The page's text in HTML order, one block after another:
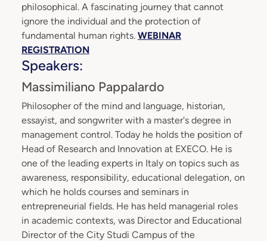
philosophical. A fascinating journey that cannot
ignore the individual and the protection of
fundamental human rights. WEBINAR
REGISTRATION
Speakers:
Massimiliano Pappalardo
Philosopher of the mind and language, historian,
essayist, and songwriter with a master's degree in
management control. Today he holds the position of
Head of Research and Innovation at EXECO. He is
one of the leading experts in Italy on topics such as
awareness, responsibility, educational delegation, on
which he holds courses and seminars in
entrepreneurial fields. He has held managerial roles
in academic contexts, was Director and Educational
Director of the City Studi Campus of the